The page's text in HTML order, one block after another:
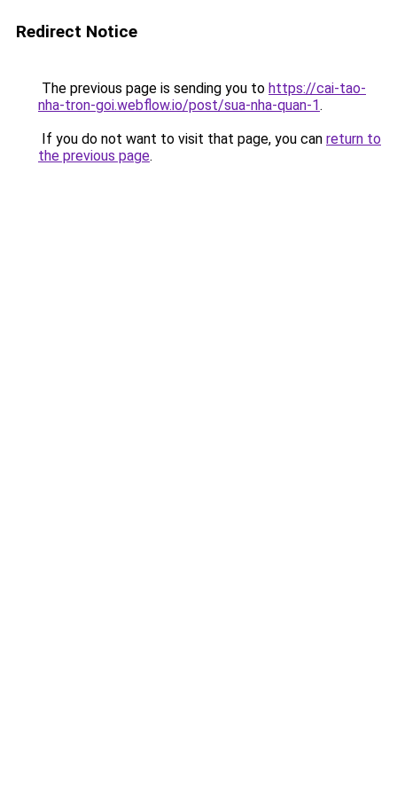
Redirect Notice
The previous page is sending you to https://cai-tao-
nha-tron-goi.webflow.io/post/sua-nha-quan-1.
If you do not want to visit that page, you can return to
the previous page.